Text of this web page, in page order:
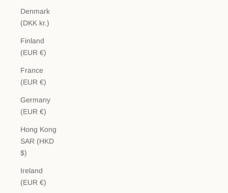
Denmark
(DKK kr.)
Finland
(EUR €)
France
(EUR €)
Germany
(EUR €)
Hong Kong
SAR (HKD
$)
Ireland
(EUR €)